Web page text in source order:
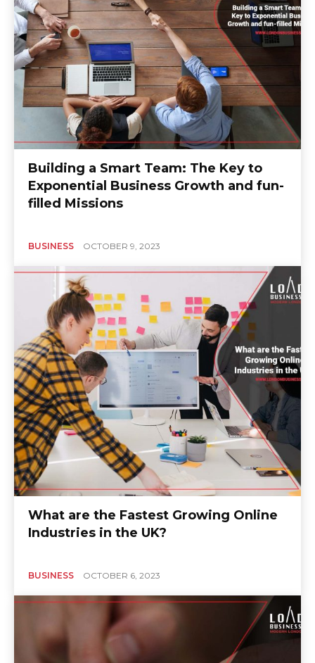
Building a Smart Team: The Key to
Exponential Business Growth and fun-
filled Missions
BUSINESS OCTOBER 9, 2023
What are the Fastest Growing Online
Industries in the UK?
BUSINESS OCTOBER 6, 2023